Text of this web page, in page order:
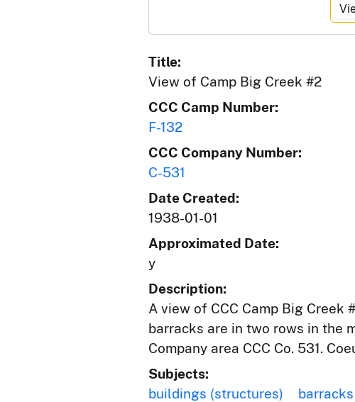
Title:
View of Camp Big Creek #2
CCC Camp Number:
F-132
CCC Company Number:
C-531
Date Created:
1938-01-01
Approximated Date:
y
Description:
A view of CCC Camp Big
barracks are in two rows in the
Company area CCC Co. 531.
Subjects:
buildings (structures)
barracks